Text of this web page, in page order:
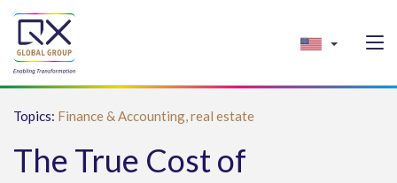
Topics: Finance & Accounting,real estate
The True Cost of